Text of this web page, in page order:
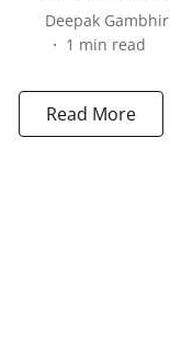
Deepak Gambhir
1 min read
Read More